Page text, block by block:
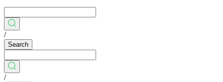
/
Search
/